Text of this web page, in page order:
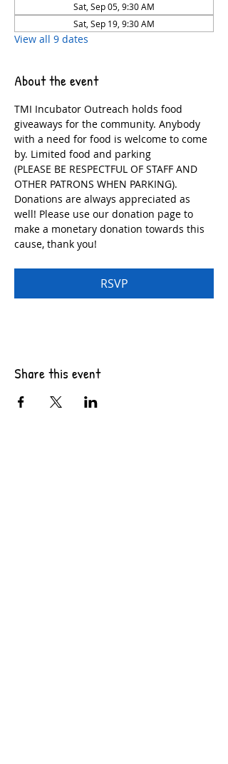
Sat, Sep 05, 9:30 AM
Sat, Sep 19, 9:30 AM
View all 9 dates
About the event
TMI Incubator Outreach holds food
giveaways for the community. Anybody
with a need for food is welcome to come
by. Limited food and parking
(PLEASE BE RESPECTFUL OF STAFF AND
OTHER PATRONS WHEN PARKING).
Donations are always appreciated as
well! Please use our donation page to
make a monetary donation towards this
cause, thank you!
RSVP
Share this event